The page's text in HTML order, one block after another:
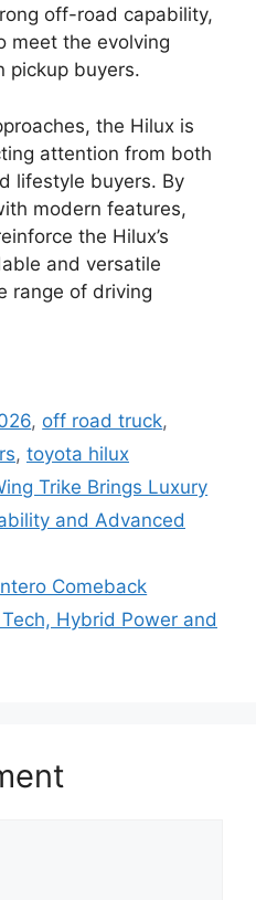
off-road capability,
meet the evolving
pickup buyers.
the Hilux is
attention from both
lifestyle buyers. By
modern features,
the Hilux’s
and versatile
range of driving
, off road truck,
, toyota hilux
Trike Brings Luxury
and Advanced
Comeback
Hybrid Power and